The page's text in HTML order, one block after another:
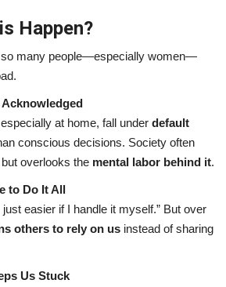
Happen?
so many people—especially women—
Acknowledged
at home, fall under default
conscious decisions. Society often
overlooks the mental labor behind it.
to Do It All
just easier if I handle it myself.” But over
others to rely on us instead of sharing
Us Stuck